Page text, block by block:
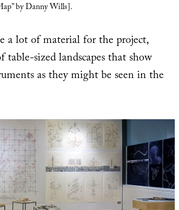
by Danny Wills].
a lot of material for the project,
sized landscapes that show
as they might be seen in the